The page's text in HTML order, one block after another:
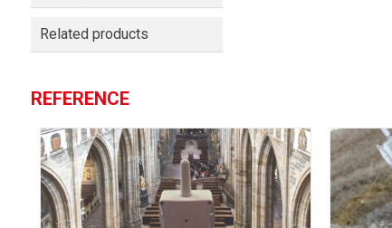
Related products
REFERENCE